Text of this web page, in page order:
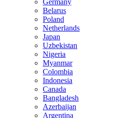
Germany
Belarus
Poland
Netherlands
Japan
Uzbekistan
Nigeria
Myanmar
Colombia
Indonesia
Canada
Bangladesh
Azerbaijan
Argentina